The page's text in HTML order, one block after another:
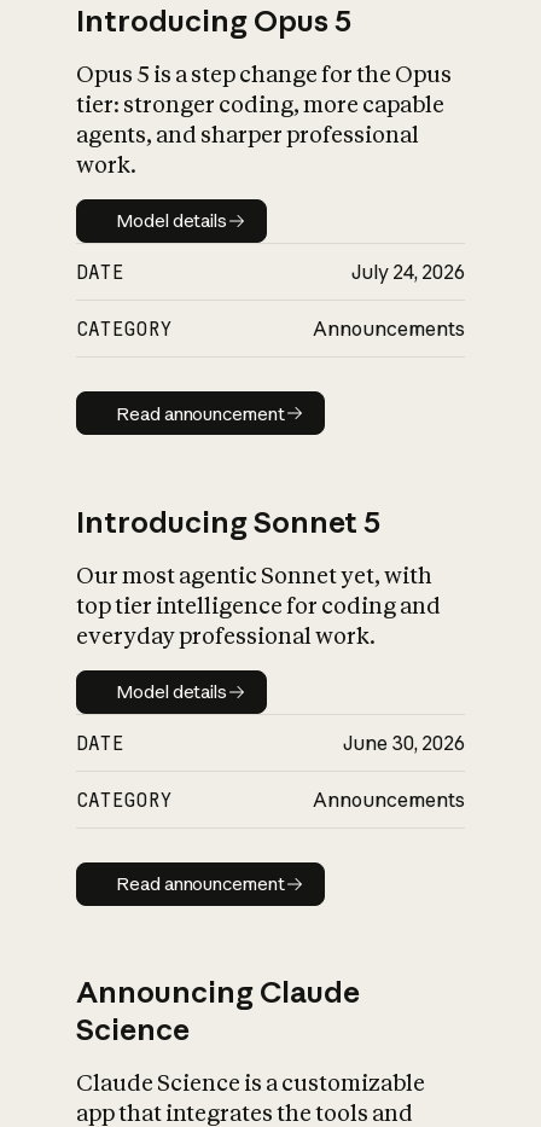
What is AI’s
impact on
Introducing Opus 5
Opus 5 is a step change for the Opus
tier: stronger coding, more capable
agents, and sharper professional
work.
Model details
Model details
DATE July 24, 2026
CATEGORY Announcements
Read announcement
Read announcement
Introducing Sonnet 5
Our most agentic Sonnet yet, with
top tier intelligence for coding and
everyday professional work.
Model details
Model details
DATE June 30, 2026
CATEGORY Announcements
Read announcement
Read announcement
Announcing Claude
Science
Claude Science is a customizable
app that integrates the tools and